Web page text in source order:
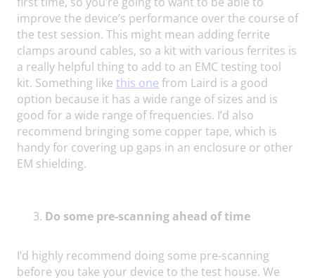
improve the device’s performance over the course of
the test session. This might mean adding ferrite
clamps around cables, so a kit with various ferrites is
a really helpful thing to add to an EMC testing tool
kit. Something like this one from Laird is a good
option because it has a wide range of sizes and is
good for a wide range of frequencies. I’d also
recommend bringing some copper tape, which is
handy for covering up gaps in an enclosure or other
EM shielding.
Do some pre-scanning ahead of time
I’d highly recommend doing some pre-scanning
before you take your device to the test house. We